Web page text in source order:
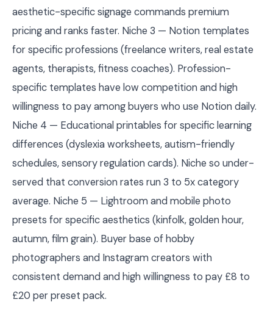
aesthetic-specific signage commands premium
pricing and ranks faster. Niche 3 — Notion templates
for specific professions (freelance writers, real estate
agents, therapists, fitness coaches). Profession-
specific templates have low competition and high
willingness to pay among buyers who use Notion daily.
Niche 4 — Educational printables for specific learning
differences (dyslexia worksheets, autism-friendly
schedules, sensory regulation cards). Niche so under-
served that conversion rates run 3 to 5x category
average. Niche 5 — Lightroom and mobile photo
presets for specific aesthetics (kinfolk, golden hour,
autumn, film grain). Buyer base of hobby
photographers and Instagram creators with
consistent demand and high willingness to pay £8 to
£20 per preset pack.